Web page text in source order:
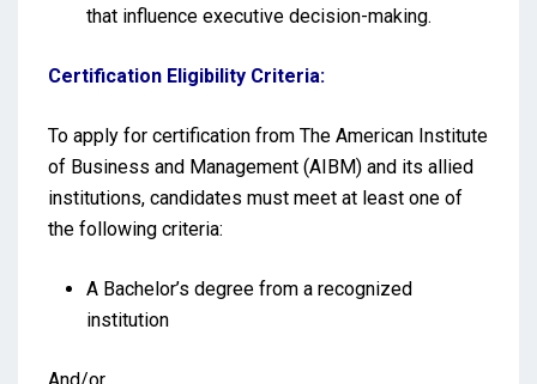
that influence executive decision-making.
Certification Eligibility Criteria:
To apply for certification from The American Institute
of Business and Management (AIBM) and its allied
institutions, candidates must meet at least one of
the following criteria:
A Bachelor’s degree from a recognized
institution
And/or